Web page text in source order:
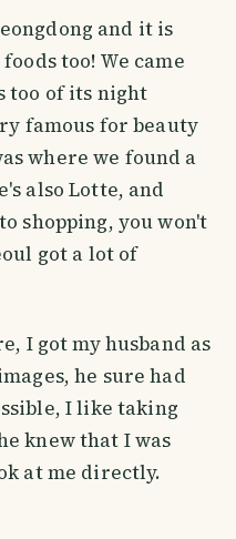
and it is
too! We came
too of its night
famous for beauty
where we found a
also Lotte, and
shopping, you won't
got a lot of
I got my husband as
he sure had
I like taking
knew that I was
at me directly.